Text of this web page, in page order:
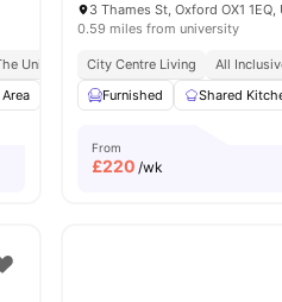
University Of Oxford Close To City
Study Room Meeting Room
3 Thames St, Oxford OX1 1EQ,
0.59 miles from university
City Centre Living
All
Furnished
Shared
From
£220 /wk